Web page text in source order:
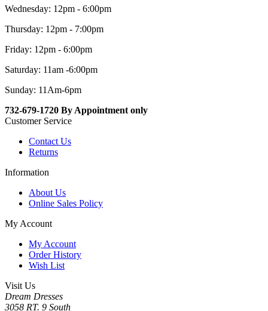
Wednesday: 12pm - 6:00pm
Thursday: 12pm - 7:00pm
Friday: 12pm - 6:00pm
Saturday: 11am -6:00pm
Sunday: 11Am-6pm
732-679-1720 By Appointment only
Customer Service
Contact Us
Returns
Information
About Us
Online Sales Policy
My Account
My Account
Order History
Wish List
Visit Us
Dream Dresses
3058 RT. 9 South